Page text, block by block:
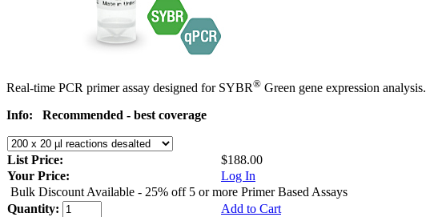
Real-time PCR primer assay designed for SYBR® Green gene expression analysis.
Info:
Recommended - best coverage
List Price:
$188.00
Your Price:
Log In
Bulk Discount Available - 25% off 5 or more Primer Based Assays
Quantity:
Add to Cart